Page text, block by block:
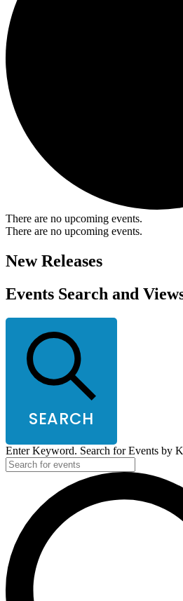
There are no upcoming events.
There are no upcoming events.
New Releases
Events Search and
SEARCH
Enter Keyword. Search for Events by